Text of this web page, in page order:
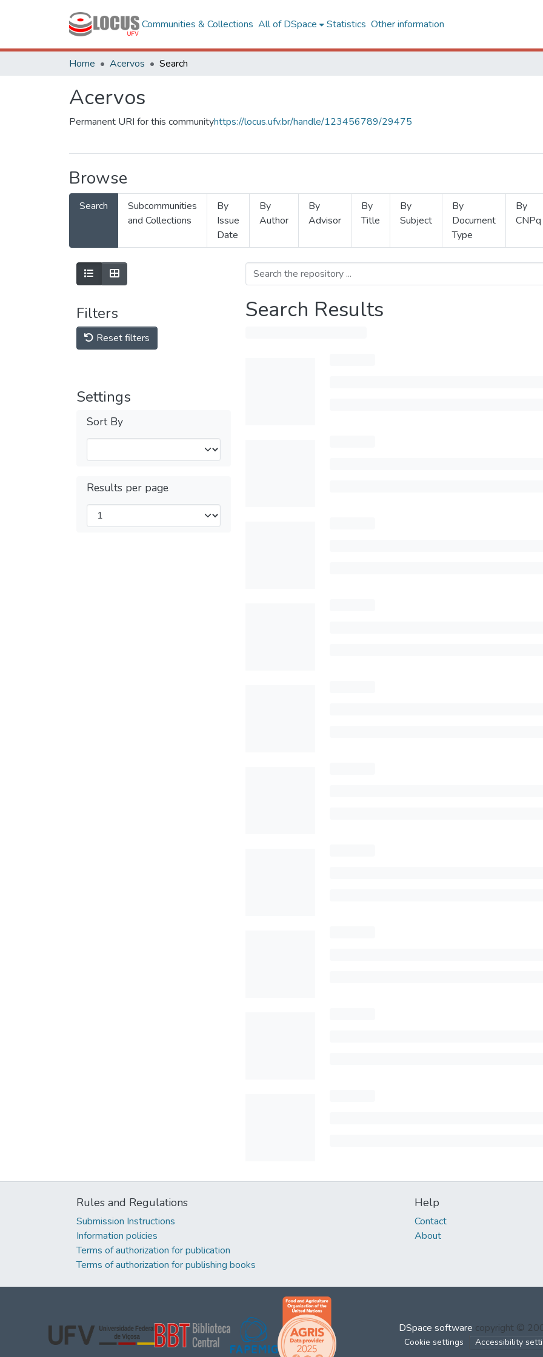
Communities & Collections All of DSpace Statistics Other information
Home Acervos Search
Acervos
Permanent URI for this communityhttps://locus.ufv.br/handle/123456789/29475
Browse
Search
Subcommunities
and Collections
By
Issue
Date
By
Author
By
Advisor
By
Title
By
Subject
By
Document
Type
By
CNPq
Filters
Reset filters
Settings
Sort By
Results per page
Search Results
Rules and Regulations
Submission Instructions
Information policies
Terms of authorization for publication
Terms of authorization for publishing books
Help
Contact
About
DSpace software copyright ©
Cookie settings Accessibility